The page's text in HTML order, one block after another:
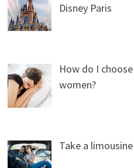
Disney Paris
How do I
women?
Take a